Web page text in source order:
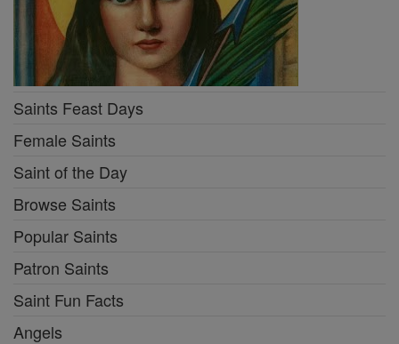
Saints Feast Days
Female Saints
Saint of the Day
Browse Saints
Popular Saints
Patron Saints
Saint Fun Facts
Angels